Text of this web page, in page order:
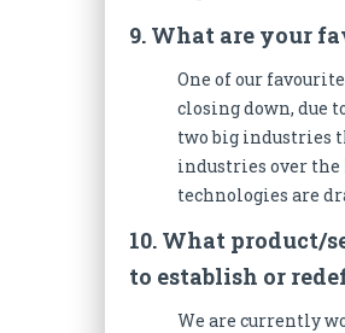
9. What are your
One of our
closing down, due
two big industries
industries over the
technologies are
10. What product/
to establish or
We are currently